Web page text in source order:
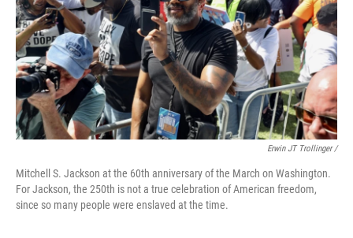
Erwin JT Trollinger /
Mitchell S. Jackson at the 60th anniversary of the March on Washington.
For Jackson, the 250th is not a true celebration of American freedom,
since so many people were enslaved at the time.